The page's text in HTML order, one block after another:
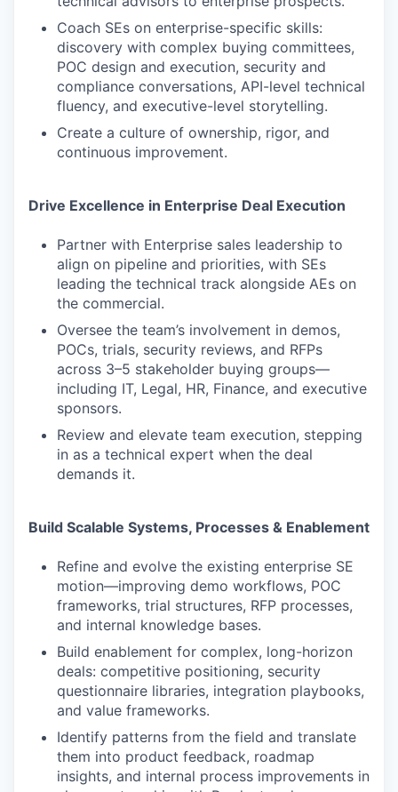
Coach SEs on enterprise-specific skills:
discovery with complex buying committees,
POC design and execution, security and
compliance conversations, API-level technical
fluency, and executive-level storytelling.
Create a culture of ownership, rigor, and
continuous improvement.
Drive Excellence in Enterprise Deal Execution
Partner with Enterprise sales leadership to
align on pipeline and priorities, with SEs
leading the technical track alongside AEs on
the commercial.
Oversee the team’s involvement in demos,
POCs, trials, security reviews, and RFPs
across 3–5 stakeholder buying groups—
including IT, Legal, HR, Finance, and executive
sponsors.
Review and elevate team execution, stepping
in as a technical expert when the deal
demands it.
Build Scalable Systems, Processes & Enablement
Refine and evolve the existing enterprise SE
motion—improving demo workflows, POC
frameworks, trial structures, RFP processes,
and internal knowledge bases.
Build enablement for complex, long-horizon
deals: competitive positioning, security
questionnaire libraries, integration playbooks,
and value frameworks.
Identify patterns from the field and translate
them into product feedback, roadmap
insights, and internal process improvements in